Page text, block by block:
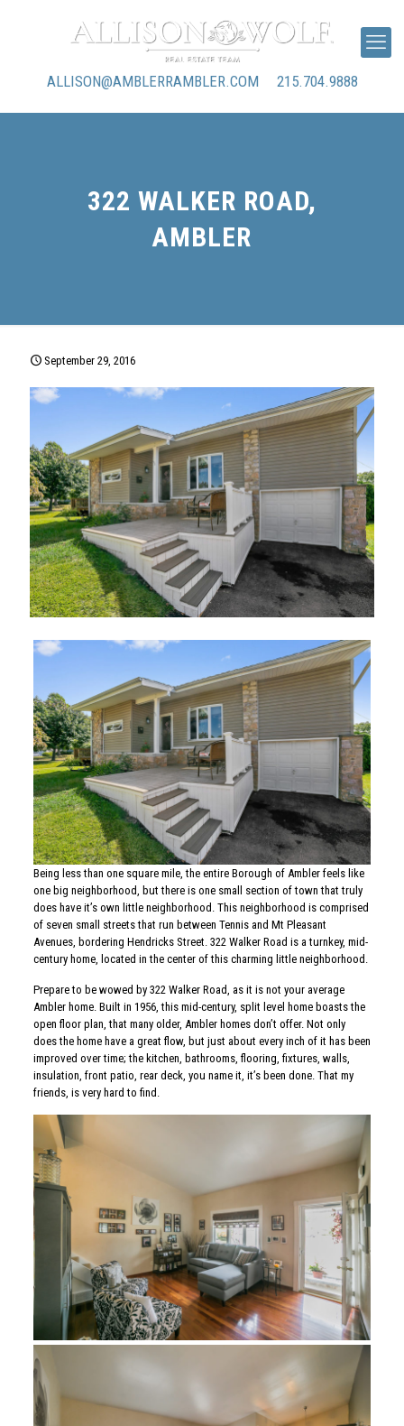
ALLISON@AMBLERRAMBLER.COM 215.704.9888
322 WALKER ROAD,
AMBLER
September 29, 2016
Being less than one square mile, the entire Borough of Ambler feels like
one big neighborhood, but there is one small section of town that truly
does have it’s own little neighborhood. This neighborhood is comprised
of seven small streets that run between Tennis and Mt Pleasant
Avenues, bordering Hendricks Street. 322 Walker Road is a turnkey, mid-
century home, located in the center of this charming little neighborhood.
Prepare to be wowed by 322 Walker Road, as it is not your average
Ambler home. Built in 1956, this mid-century, split level home boasts the
open floor plan, that many older, Ambler homes don’t offer. Not only
does the home have a great flow, but just about every inch of it has been
improved over time; the kitchen, bathrooms, flooring, fixtures, walls,
insulation, front patio, rear deck, you name it, it’s been done. That my
friends, is very hard to find.